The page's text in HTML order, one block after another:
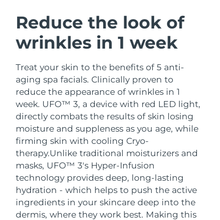
Reduce the look of
wrinkles in 1 week
Treat your skin to the benefits of 5 anti-
aging spa facials. Clinically proven to
reduce the appearance of wrinkles in 1
week. UFO™ 3, a device with red LED light,
directly combats the results of skin losing
moisture and suppleness as you age, while
firming skin with cooling Cryo-
therapy.Unlike traditional moisturizers and
masks, UFO™ 3's Hyper-Infusion
technology provides deep, long-lasting
hydration - which helps to push the active
ingredients in your skincare deep into the
dermis, where they work best. Making this
LUNA™ 4 bundle
Anti-aging massage
LUNA™ 4 plus
Massage, LED heating
LUNA™ 4 MEN
For men, anti-aging massage
BEAR™ 2 bundle
Microcurrent toning
BEAR™ 2 go
Microcurrent toning on-the-go
BEAR™ 2 eyes & lips
Microcurrent line smoothing device
Hydration
UFO™ 3 bundle
Deep facial hydration
UFO™ 3 LED
Near-infrared and red light therapy
device
Oral care
issa™ 4
Hybrid silicone sonic toothbrush
issa™ 4 plus
Smart hybrid silicone sonic toothbrush
FAQ™ ANTI-AGING TREATMENTS
Anti-aging LED treatments
NEW
Austria Delivery estimate:8/10/26
Bahrain Delivery estimate:
Belgium
Bermuda Delivery estimate:
Bosnia &
Herzegovina
Delivery estimate:8/13/26
Brunei Delivery estimate:
Bulgaria Delivery estimate:
Canada Delivery estimate:8/14/26
Chile Delivery estimate: 8/14/26